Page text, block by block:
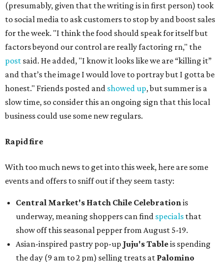
(presumably, given that the writing is in first person) took
to social media to ask customers to stop by and boost sales
for the week. "I think the food should speak for itself but
factors beyond our control are really factoring rn," the
post said. He added, "I know it looks like we are “killing it”
and that’s the image I would love to portray but I gotta be
honest." Friends posted and showed up, but summer is a
slow time, so consider this an ongoing sign that this local
business could use some new regulars.
Rapid fire
With too much news to get into this week, here are some
events and offers to sniff out if they seem tasty:
Central Market's Hatch Chile Celebrationis
underway, meaning shoppers can find specials that
show off this seasonal pepper from August 5-19.
Asian-inspired pastry pop-up Juju's Tableis spending
the day (9 am to 2 pm) selling treats at Palomino